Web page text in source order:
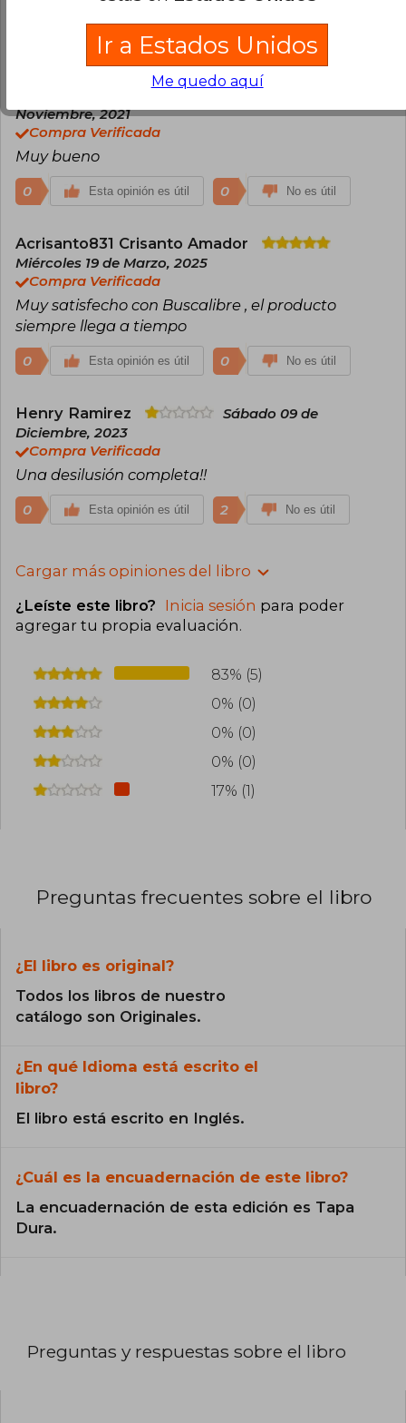
Esta opinión es útil 0 No es útil
Noviembre, 2021
Compra Verificada
Muy bueno
0 Esta opinión es útil 0 No es útil
Acrisanto831 Crisanto Amador
Miércoles 19 de Marzo, 2025
Compra Verificada
Muy satisfecho con Buscalibre , el producto
siempre llega a tiempo
0 Esta opinión es útil 0 No es útil
Henry Ramirez
Sábado 09 de
Diciembre, 2023
Compra Verificada
Una desilusión completa!!
0 Esta opinión es útil 2 No es útil
Cargar más opiniones del libro
¿Leíste este libro? Inicia sesión para poder
agregar tu propia evaluación.
83% (5)
0% (0)
0% (0)
0% (0)
17% (1)
Preguntas frecuentes sobre el libro
¿El libro es original?
Todos los libros de nuestro
catálogo son Originales.
¿En qué Idioma está escrito el
libro?
El libro está escrito en Inglés.
¿Cuál es la encuadernación de este libro?
La encuadernación de esta edición es Tapa
Dura.
Preguntas y respuestas sobre el libro
Ir a Estados Unidos
Me quedo aquí